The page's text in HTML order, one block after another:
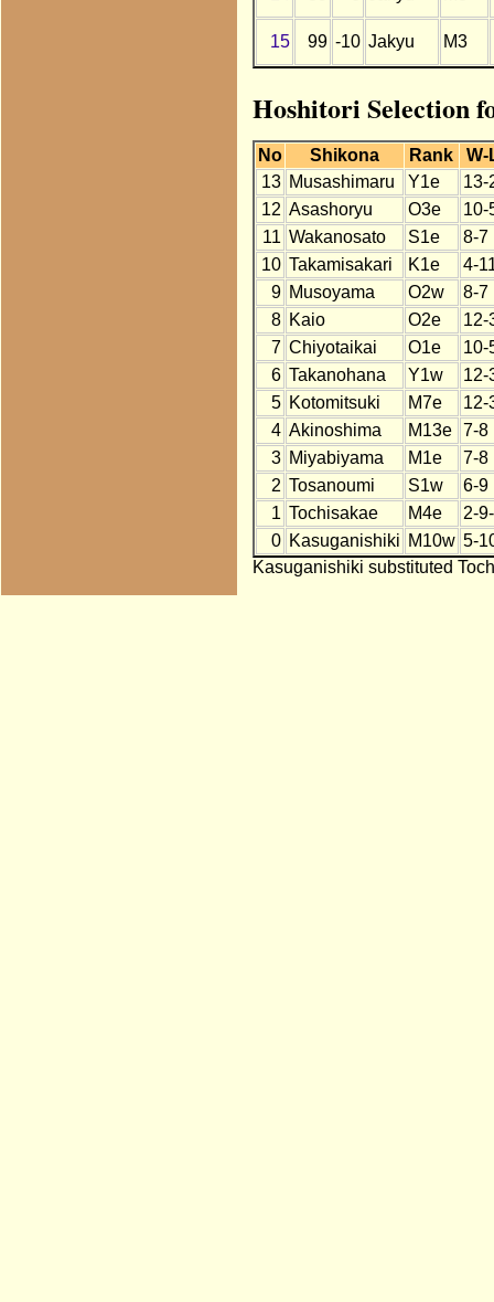
15 99 -10 Jakyu M3
Hoshitori Selection
No Shikona Rank
W-
13 Musashimaru Y1e
13-
12 Asashoryu O3e
10-
11 Wakanosato S1e
8-7
10 Takamisakari K1e
4-
9 Musoyama O2w
8-7
8 Kaio O2e
12-
7 Chiyotaikai O1e
10-
6 Takanohana Y1w
12-
5 Kotomitsuki M7e
12-
4 Akinoshima M13e
7-8
3 Miyabiyama M1e
7-8
2 Tosanoumi S1w
6-9
1 Tochisakae M4e
2-
0 Kasuganishiki M10w 5-
Kasuganishiki substituted